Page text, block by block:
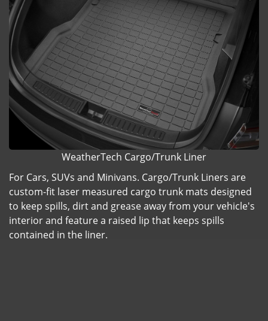
WeatherTech Cargo/Trunk Liner
For Cars, SUVs and Minivans. Cargo/Trunk Liners are
custom-fit laser measured cargo trunk mats designed
to keep spills, dirt and grease away from your vehicle's
interior and feature a raised lip that keeps spills
contained in the liner.